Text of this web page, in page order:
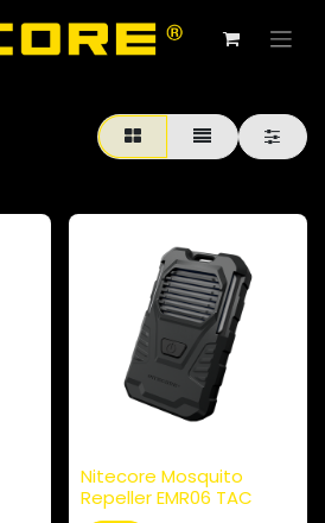
Nitecore Mosquito
Repeller EMR06 TAC